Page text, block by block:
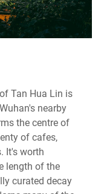
Tan Hua Lin is
nearby
the centre of
of cafes,
It's worth
length of the
curated decay